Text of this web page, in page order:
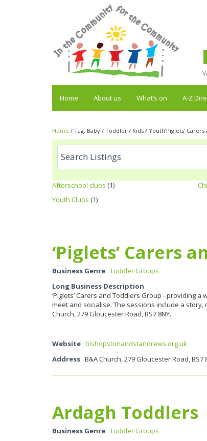
Home About us What’s on A-Z
Home / Tag: Baby / Toddler / Kids / Youth‘Piglets’
Afterschool clubs (1)
Youth Clubs (1)
‘Piglets’ Carers
Business Genre Toddler Groups
Long Business Description
‘Piglets’ Carers and Toddlers Group - providing
meet and socialise. The sessions include a story,
Church, 279 Gloucester Road, BS7 8NY.
Website bishopstonandstandrews.org.uk
Address B&A Church, 279 Gloucester Road, BS7
Ardagh Toddlers
Business Genre Toddler Groups